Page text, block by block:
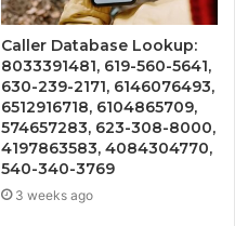
Caller Database Lookup:
8033391481, 619-560-5641,
630-239-2171, 6146076493,
6512916718, 6104865709,
574657283, 623-308-8000,
4197863583, 4084304770,
540-340-3769
3 weeks ago